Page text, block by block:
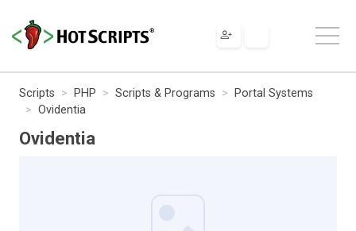
Scripts PHP Scripts & Programs
Portal Systems
Ovidentia
Ovidentia